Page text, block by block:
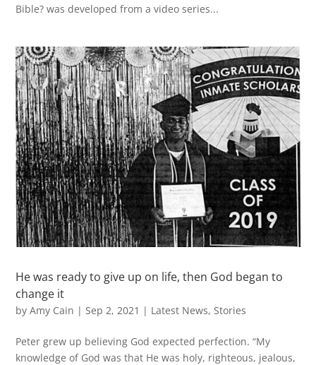
Bible? was developed from a video series...
He was ready to give up on life, then God began to
change it
byAmy Cain | Sep 2, 2021 | Latest News, Stories
Peter grew up believing God expected perfection. “My
knowledge of God was that He was holy, righteous, jealous,